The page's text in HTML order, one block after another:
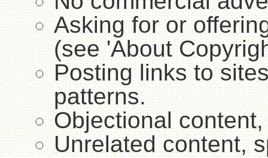
Asking for or
(see 'About
Posting links to
patterns.
Objectional
Unrelated content,